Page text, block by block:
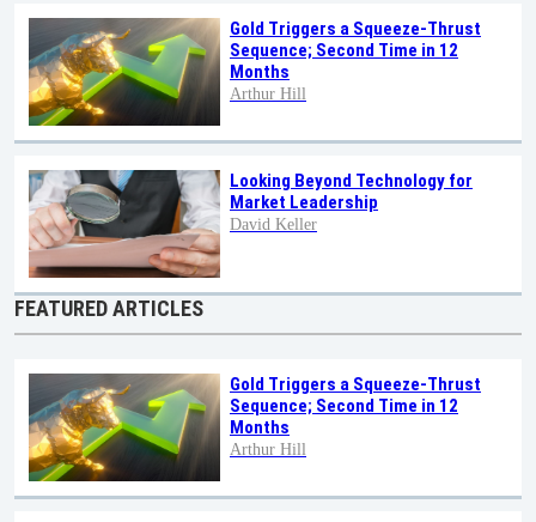
Gold Triggers a Squeeze-Thrust
Sequence; Second Time in 12
Months
Arthur Hill
Looking Beyond Technology for
Market Leadership
David Keller
FEATURED ARTICLES
Gold Triggers a Squeeze-Thrust
Sequence; Second Time in 12
Months
Arthur Hill